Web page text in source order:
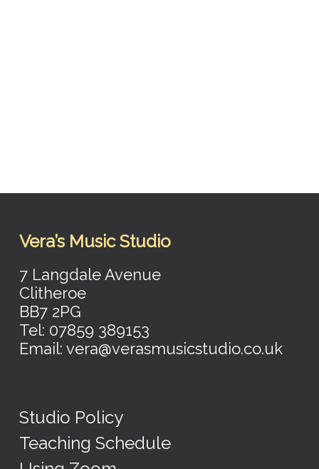
Vera’s Music Studio
7 Langdale Avenue
Clitheroe
BB7 2PG
Tel: 07859 389153
Email: vera@verasmusicstudio.co.uk
Studio Policy
Teaching Schedule